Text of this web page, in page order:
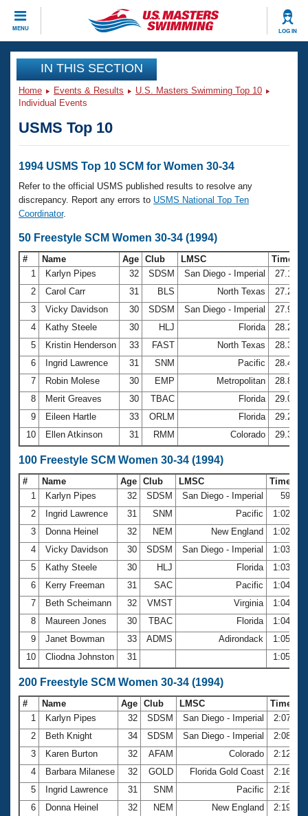
MENU LOG IN
CLOSE
Training
Workout Library
Articles And Videos
Swimming 101
Training Plans
Swimming Guides
Video Stroke Analysis
Club Finder
Workout Tracking
SWIMMER Magazine
Events
Calendar Of Events
Virtual And Fitness Events
2026 Summer Nationals
National Championships
Results And Rankings
Records
Eligibility Policy
Club Finder
Workout Library
About Us
What Is Masters Swimming?
USMS Community
Logo Merchandise
Membership Benefits
Open Water Central
Club Central
Coach Central
Volunteer Central
Adult Learn-To-Swim Central
Join
IN THIS SECTION
Home Events & Results
U.S. Masters Swimming Top 10
Individual Events
USMS Top 10
1994 USMS Top 10 SCM for Women 30-34
Refer to the official USMS published results to resolve any
discrepancy. Report any errors to USMS National Top Ten
Coordinator.
50 Freestyle SCM Women 30-34 (1994)
# Name Age Club LMSC
Time
1
Karlyn Pipes 32 SDSM San Diego - Imperial
27.15
2
Carol Carr 31 BLS North Texas
27.27
3
Vicky Davidson 30 SDSM San Diego - Imperial
27.90
4
Kathy Steele 30 HLJ Florida
28.24
5
Kristin Henderson 33 FAST North Texas
28.33
6
Ingrid Lawrence 31 SNM Pacific
28.40
7
Robin Molese 30 EMP Metropolitan
28.82
8
Merit Greaves 30 TBAC Florida
29.04
9
Eileen Hartle 33 ORLM Florida
29.29
10
Ellen Atkinson 31 RMM Colorado 29.34
100 Freestyle SCM Women 30-34 (1994)
# Name Age Club LMSC
Time
1
Karlyn Pipes 32 SDSM San Diego - Imperial
59.33
2
Ingrid Lawrence 31 SNM Pacific
1:02.06
3
Donna Heinel 32 NEM New England
1:02.23
4
Vicky Davidson 30 SDSM San Diego - Imperial
1:03.35
5
Kathy Steele 30 HLJ Florida
1:03.98
6
Kerry Freeman 31 SAC Pacific
1:04.04
7
Beth Scheimann 32 VMST Virginia
1:04.36
8
Maureen Jones 30 TBAC Florida
1:04.97
9
Janet Bowman 33 ADMS Adirondack
1:05.24
10
Cliodna Johnston 31 1:05.37
200 Freestyle SCM Women 30-34 (1994)
# Name Age Club LMSC
Time
1
Karlyn Pipes 32 SDSM San Diego - Imperial
2:07.35
2
Beth Knight 34 SDSM San Diego - Imperial
2:08.86
3
Karen Burton 32 AFAM Colorado
2:12.35
4
Barbara Milanese 32 GOLD Florida Gold Coast
2:16.70
5
Ingrid Lawrence 31 SNM Pacific
2:18.37
6
Donna Heinel 32 NEM New England
2:19.48